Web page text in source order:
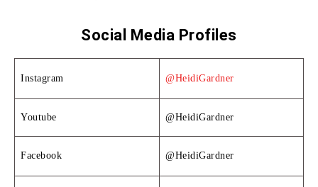
Social Media Profiles
Instagram @HeidiGardner
Youtube @HeidiGardner
Facebook @HeidiGardner